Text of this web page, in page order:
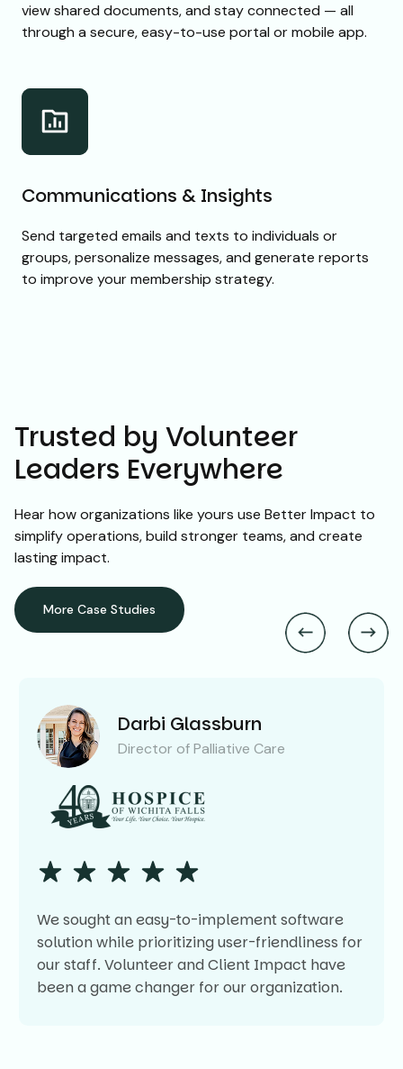
view shared documents, and stay connected — all
through a secure, easy-to-use portal or mobile app.
Communications & Insights
Send targeted emails and texts to individuals or
groups, personalize messages, and generate reports
to improve your membership strategy.
Trusted by Volunteer
Leaders Everywhere
Hear how organizations like yours use Better Impact to
simplify operations, build stronger teams, and create
lasting impact.
More Case Studies
Darbi Glassburn
Director of Palliative Care
We sought an easy-to-implement software
solution while prioritizing user-friendliness for
our staff. Volunteer and Client Impact have
been a game changer for our organization.